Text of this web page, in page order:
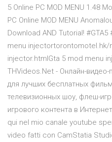
5 Online PC MOD MENU 1.48
PC Online MOD MENU
Download AND Tutorial!
menu injectortorontomotel.hk/
injector.htmlGta 5 mod menu
THVideos.Net - Онлайн-
для лучших бесплатных
телевизионных шоу, флеш-
игрового контента в
qui nel mio canale youtube
video fatti con CamStatia